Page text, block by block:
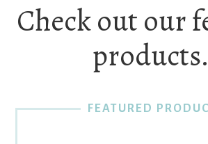
Check out our
FEATURED